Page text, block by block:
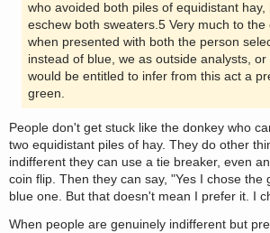
who avoided both piles of equidistant hay,
eschew both sweaters.5 Very much to the
when presented with both the person
instead of blue, we as outside analysts, or
would be entitled to infer from this act a
green.
People don't get stuck like the donkey who
two equidistant piles of hay. They do other
indifferent they can use a tie breaker, even
coin flip. Then they can say, "Yes I chose the
blue one. But that doesn't mean I prefer it. I
When people are genuinely indifferent but